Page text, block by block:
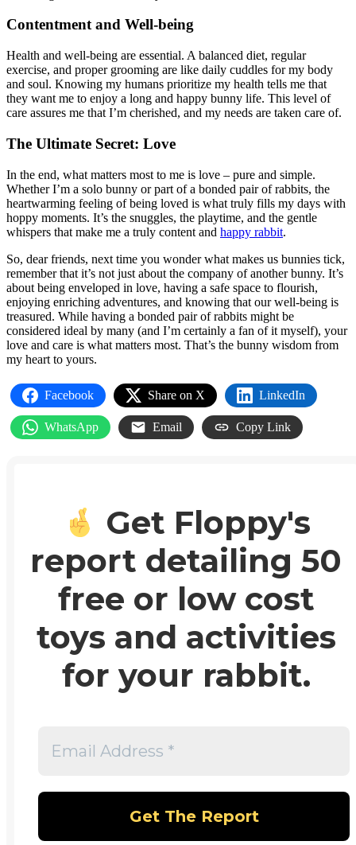
Contentment and Well-being
Health and well-being are essential. A balanced diet, regular
exercise, and proper grooming are like daily cuddles for my body
and soul. Knowing my humans prioritize my health tells me that
they want me to enjoy a long and happy bunny life. This level of
care assures me that I’m cherished, and my needs are taken care of.
The Ultimate Secret: Love
In the end, what matters most to me is love – pure and simple.
Whether I’m a solo bunny or part of a bonded pair of rabbits, the
heartwarming feeling of being loved is what truly fills my days with
hoppy moments. It’s the snuggles, the playtime, and the gentle
whispers that make me a truly content and happy rabbit.
So, dear friends, next time you wonder what makes us bunnies tick,
remember that it’s not just about the company of another bunny. It’s
about being enveloped in love, having a safe space to flourish,
enjoying enriching adventures, and knowing that our well-being is
treasured. While having a bonded pair of rabbits might be
considered ideal by many (and I’m certainly a fan of it myself), your
love and care is what matters most. That’s the bunny wisdom from
my heart to yours.
Facebook Share on X LinkedIn
WhatsApp Email Copy Link
Get Floppy's
report detailing 50
free or low cost
toys and activities
for your rabbit.